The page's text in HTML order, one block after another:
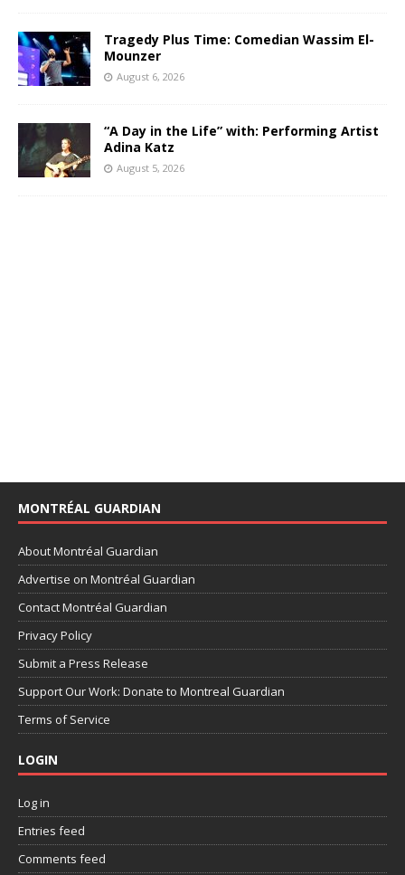
Tragedy Plus Time: Comedian Wassim El-
Mounzer
August 6, 2026
“A Day in the Life” with: Performing Artist
Adina Katz
August 5, 2026
MONTRÉAL GUARDIAN
About Montréal Guardian
Advertise on Montréal Guardian
Contact Montréal Guardian
Privacy Policy
Submit a Press Release
Support Our Work: Donate to Montreal Guardian
Terms of Service
LOGIN
Log in
Entries feed
Comments feed